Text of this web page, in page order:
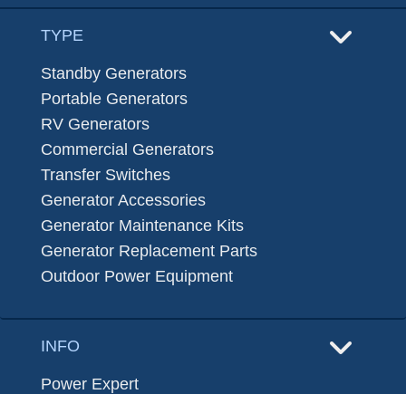
TYPE
Standby Generators
Portable Generators
RV Generators
Commercial Generators
Transfer Switches
Generator Accessories
Generator Maintenance Kits
Generator Replacement Parts
Outdoor Power Equipment
INFO
Power Expert